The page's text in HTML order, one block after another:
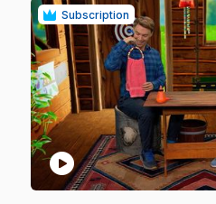
Subscription
play_circle